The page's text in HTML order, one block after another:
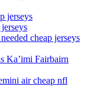
jerseys
cheap jerseys
Ka’imi Fairbairn
air cheap nfl